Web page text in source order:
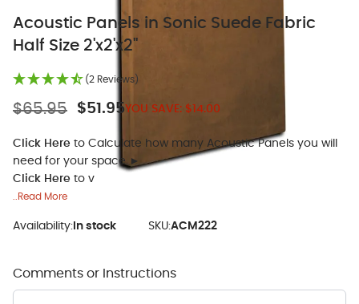
Acoustic Panels in Sonic Suede Fabric
Half Size 2'x2'x2"
(2 Reviews)
$65.95 $51.95YOU SAVE: $14.00
Click Here to Calculate how many Acoustic Panels you will
need for your space ►
Click Here to v
..Read More
Availability: In stock SKU:ACM222
Comments or Instructions